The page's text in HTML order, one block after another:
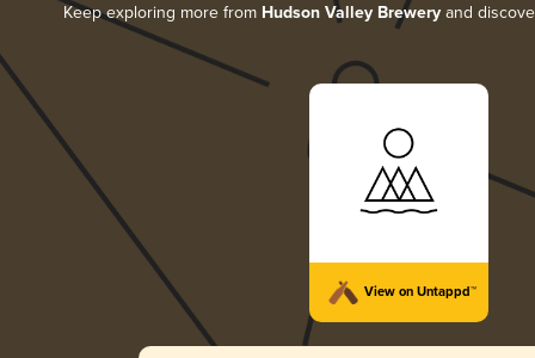
Keep exploring more from Hudson Valley Brewery and
View on Untappd™